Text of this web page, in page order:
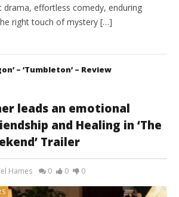
effortless comedy, enduring
right touch of mystery […]
– ‘Tumbleton’ – Review
leads an emotional
and Healing in ‘The
Trailer
Hames 0 0 0